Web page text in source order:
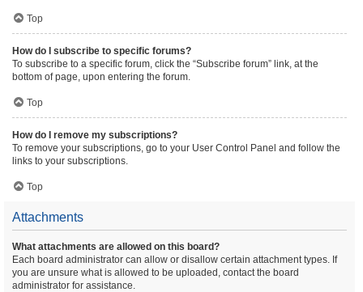
Top
How do I subscribe to specific forums?
To subscribe to a specific forum, click the “Subscribe forum” link, at the
bottom of page, upon entering the forum.
Top
How do I remove my subscriptions?
To remove your subscriptions, go to your User Control Panel and follow the
links to your subscriptions.
Top
Attachments
What attachments are allowed on this board?
Each board administrator can allow or disallow certain attachment types. If
you are unsure what is allowed to be uploaded, contact the board
administrator for assistance.